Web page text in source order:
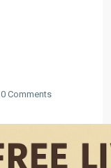
0 Comments